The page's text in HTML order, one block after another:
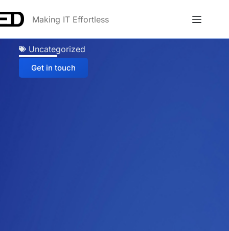
Making IT Effortless
Uncategorized
Get in touch